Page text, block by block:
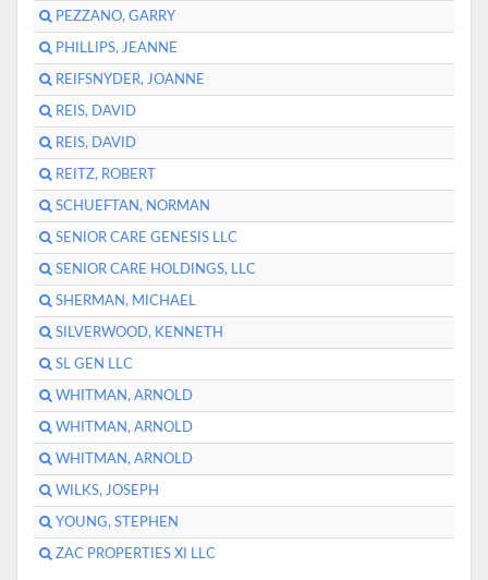
PEZZANO, GARRY
PHILLIPS, JEANNE
REIFSNYDER, JOANNE
REIS, DAVID
REIS, DAVID
REITZ, ROBERT
SCHUEFTAN, NORMAN
SENIOR CARE GENESIS LLC
SENIOR CARE HOLDINGS, LLC
SHERMAN, MICHAEL
SILVERWOOD, KENNETH
SL GEN LLC
WHITMAN, ARNOLD
WHITMAN, ARNOLD
WHITMAN, ARNOLD
WILKS, JOSEPH
YOUNG, STEPHEN
ZAC PROPERTIES XI LLC